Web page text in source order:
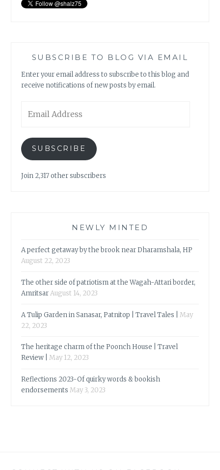
SUBSCRIBE TO BLOG VIA EMAIL
Enter your email address to subscribe to this blog and
receive notifications of new posts by email.
Address
SUBSCRIBE
Join 2,317 other subscribers
NEWLY MINTED
A perfect getaway by the brook near Dharamshala, HP
August 22, 2023
The other side of patriotism at the Wagah-Attari border,
AmritsarAugust 14, 2023
A Tulip Garden in Sanasar, Patnitop | Travel Tales |
May
22, 2023
The heritage charm of the Poonch House | Travel
Review |
May 12, 2023
Reflections 2023-Of quirky words & bookish
endorsements May 3, 2023